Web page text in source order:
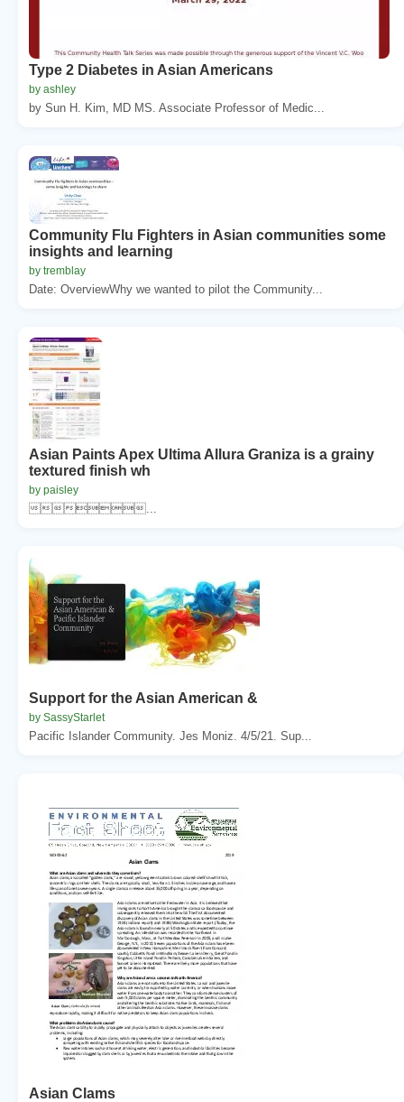
Type 2 Diabetes in Asian Americans
by ashley
by Sun H. Kim, MD MS. Associate Professor of Medic...
Community Flu Fighters in Asian communities some
insights and learning
by tremblay
Date: OverviewWhy we wanted to pilot the Community...
Asian Paints Apex Ultima Allura Graniza is a grainy
textured finish wh
by paisley
...
Support for the Asian American &
by SassyStarlet
Pacific Islander Community. Jes Moniz. 4/5/21. Sup...
Asian Clams